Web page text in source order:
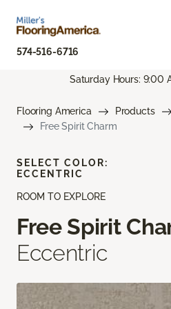
574-516-6716
Saturday Hours: 9:00
Flooring America Products
Free Spirit Charm
ROOM TO EXPLORE
Free Spirit
Eccentric
SELECT COLOR:
ECCENTRIC